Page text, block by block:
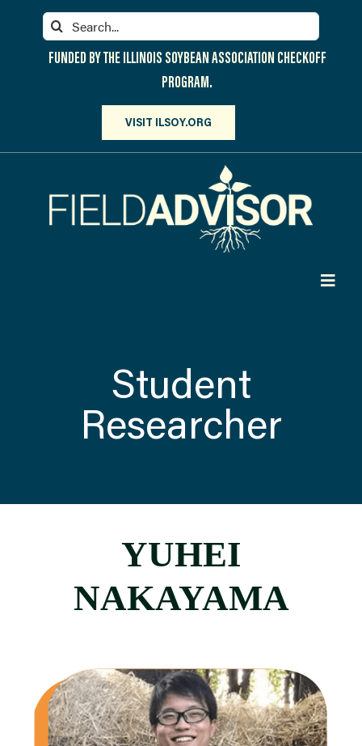
Search
for:
FUNDED BY THE ILLINOIS SOYBEAN ASSOCIATION CHECKOFF
PROGRAM.
VISIT ILSOY.ORG
ATTEND Student
Researcher
YUHEI
NAKAYAMA